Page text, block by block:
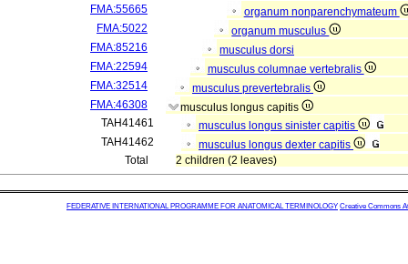
FMA:55665
organum nonparenchymateum
FMA:5022
organum musculus
FMA:85216
musculus dorsi
FMA:22594
musculus columnae vertebralis
FMA:32514
musculus prevertebralis
FMA:46308
musculus longus capitis
TAH41461
musculus longus sinister capitis
TAH41462
musculus longus dexter capitis
Total
2 children (2 leaves)
FEDERATIVE INTERNATIONAL PROGRAMME FOR ANATOMICAL TERMINOLOGY Creative Commons